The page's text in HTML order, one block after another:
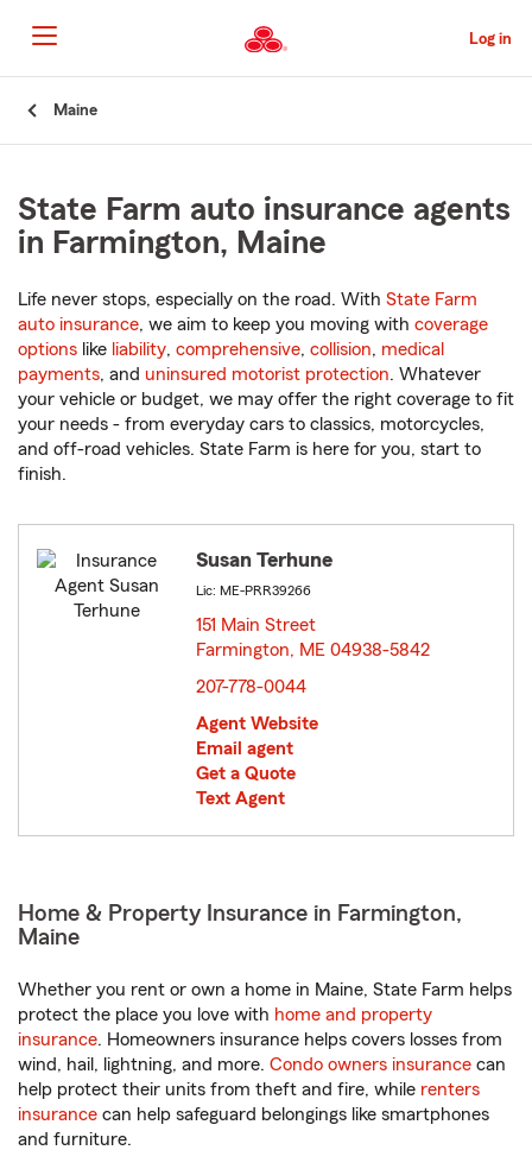
to
Main
Content
Log in
Maine
State Farm auto insurance agents
in Farmington, Maine
Life never stops, especially on the road. With State Farm
auto insurance, we aim to keep you moving with coverage
options like liability, comprehensive, collision, medical
payments, and uninsured motorist protection. Whatever
your vehicle or budget, we may offer the right coverage to fit
your needs - from everyday cars to classics, motorcycles,
and off-road vehicles. State Farm is here for you, start to
finish.
Susan Terhune
Lic: ME-PRR39266
151 Main Street
Farmington, ME 04938-5842
207-778-0044
Agent Website
Email agent
Get a Quote
Text Agent
Home & Property Insurance in Farmington,
Maine
Whether you rent or own a home in Maine, State Farm helps
protect the place you love with home and property
insurance. Homeowners insurance helps covers losses from
wind, hail, lightning, and more. Condo owners insurance can
help protect their units from theft and fire, while renters
insurance can help safeguard belongings like smartphones
and furniture.